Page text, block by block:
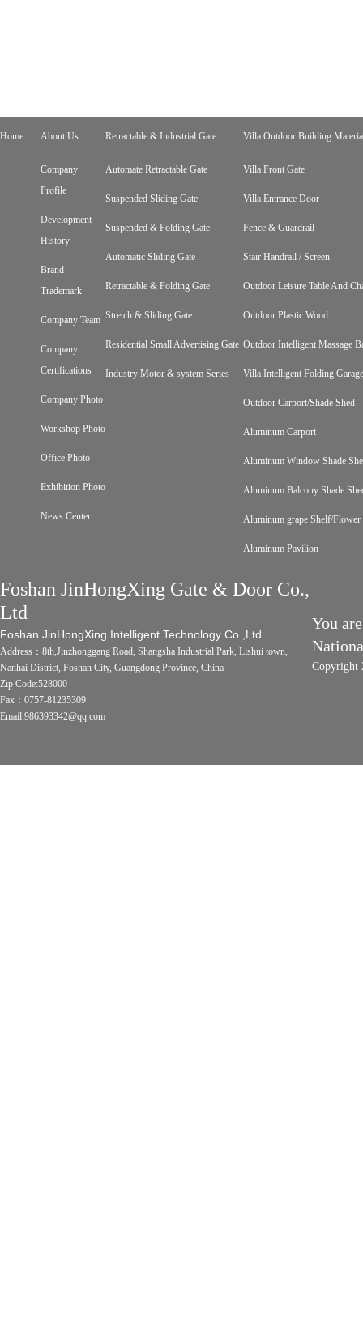
Home About Us
Company
Profile
Development
History
Brand
Trademark
Company Team
Company
Certifications
Company Photo
Workshop Photo
Office Photo
Exhibition Photo
News Center
Retractable & Industrial Gate
Automate Retractable Gate
Suspended Sliding Gate
Suspended & Folding Gate
Automatic Sliding Gate
Retractable & Folding Gate
Stretch & Sliding Gate
Residential Small Advertising Gate
Industry Motor & system Series
Villa Outdoor Building
Villa Front Gate
Villa Entrance Door
Fence & Guardrail
Stair Handrail / Screen
Outdoor Leisure Table And
Outdoor Plastic Wood
Outdoor Intelligent Massage
Villa Intelligent Folding
Outdoor Carport/Shade Shed
Aluminum Carport
Aluminum Window Shade
Aluminum Balcony Shade
Aluminum grape Shelf/Flower
Aluminum Pavilion
Foshan JinHongXing Gate & Door Co.,
Ltd
Foshan JinHongXing Intelligent Technology Co.,Ltd.
Address：8th,Jinzhonggang Road, Shangsha Industrial Park, Lishui town,
Nanhai District, Foshan City, Guangdong Province, China
Zip Code:528000
Fax：0757-81235309
Email:986393342@qq.com
You
Copyright